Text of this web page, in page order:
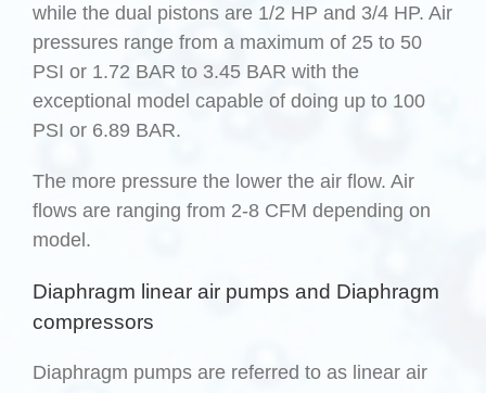
while the dual pistons are 1/2 HP and 3/4 HP. Air
pressures range from a maximum of 25 to 50
PSI or 1.72 BAR to 3.45 BAR with the
exceptional model capable of doing up to 100
PSI or 6.89 BAR.
The more pressure the lower the air flow. Air
flows are ranging from 2-8 CFM depending on
model.
Diaphragm linear air pumps and Diaphragm
compressors
Diaphragm pumps are referred to as linear air